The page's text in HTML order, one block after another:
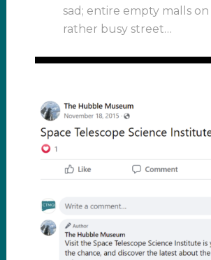
sad; entire empty malls on
rather busy street…